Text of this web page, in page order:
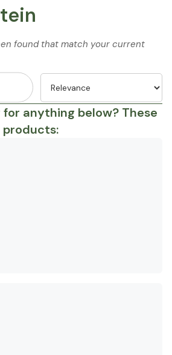
found that match your current
anything below? These
products: